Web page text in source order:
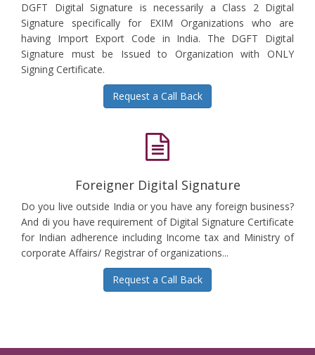
DGFT Digital Signature is necessarily a Class 2 Digital
Signature specifically for EXIM Organizations who are
having Import Export Code in India. The DGFT Digital
Signature must be Issued to Organization with ONLY
Signing Certificate.
Request a Call Back
Foreigner Digital Signature
Do you live outside India or you have any foreign business?
And di you have requirement of Digital Signature Certificate
for Indian adherence including Income tax and Ministry of
corporate Affairs/ Registrar of organizations...
Request a Call Back